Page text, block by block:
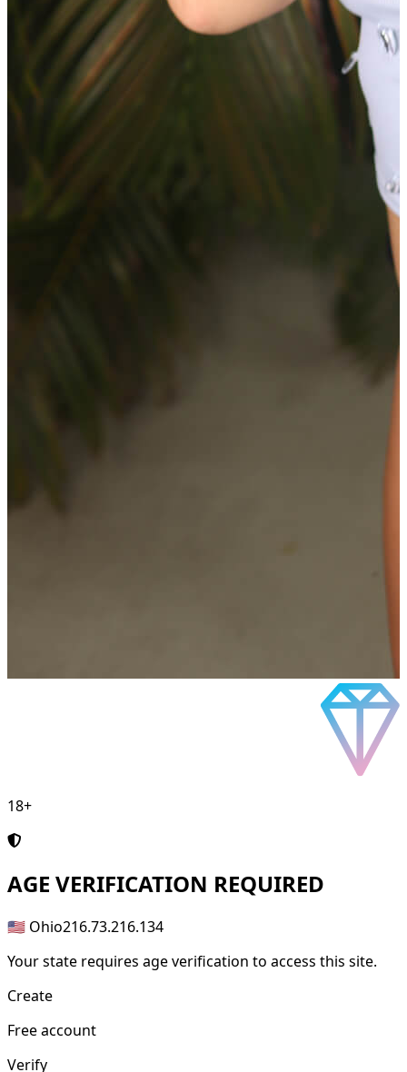
18+
AGE VERIFICATION REQUIRED
🇺🇸 Ohio216.73.216.134
Your state requires age verification to access this site.
Create
Free account
Verify